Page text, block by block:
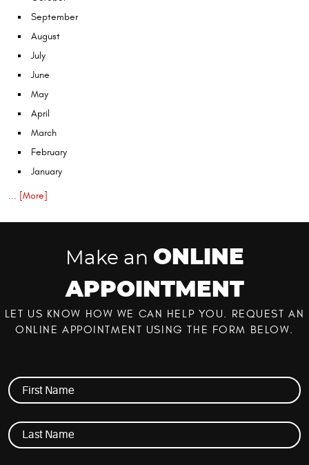
September
August
July
June
May
April
March
February
January
... [More]
Make an ONLINE
APPOINTMENT
LET US KNOW HOW WE CAN HELP YOU. REQUEST AN
ONLINE APPOINTMENT USING THE FORM BELOW.